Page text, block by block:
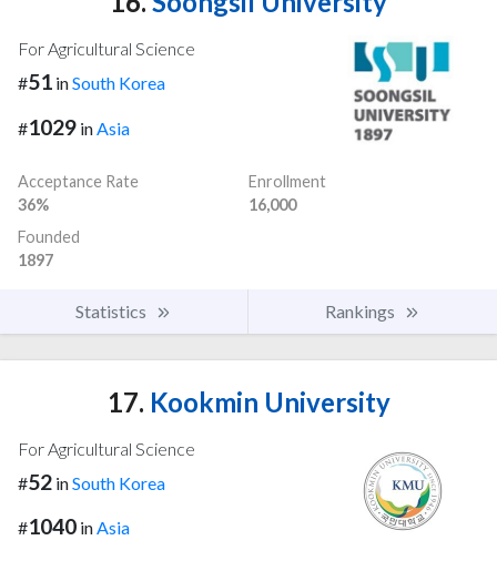
For Agricultural Science
#51 inSouth Korea
#1029 in Asia
Acceptance Rate
36%
Enrollment
16,000
Founded
1897
Statistics Rankings
17. Kookmin University
For Agricultural Science
#52 inSouth Korea
#1040 inAsia